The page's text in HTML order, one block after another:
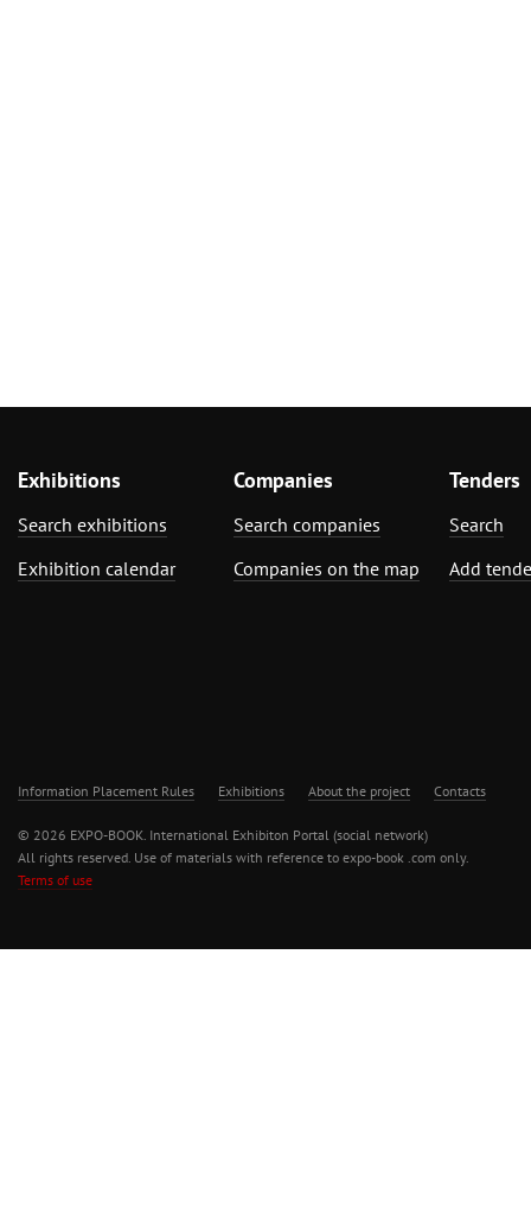
Exhibitions
Search exhibitions
Exhibition calendar
Companies
Search companies
Companies on the map
Tenders
Search
Add
Information Placement Rules Exhibitions About the project Contacts
© 2026 EXPO-BOOK. International Exhibiton Portal (social network)
All rights reserved. Use of materials with reference to expo-book .com only.
Terms of use